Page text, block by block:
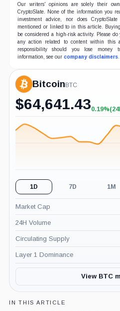
Our writers' opinions are solely their
CryptoSlate. None of the information you
investment advice, nor does
mentioned or linked to in this article.
be considered a high-risk activity. Please
any action related to content within this
responsibility should you lose money
information, see our company disclaimers.
BitcoinBTC
$64,641.43+0.19%
0.19%
1D 7D 1M
Market Cap
24H Volume
Circulating Supply
Layer 1 Dominance
View BTC
IN THIS ARTICLE